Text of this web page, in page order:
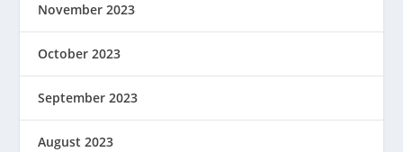
November 2023
October 2023
September 2023
August 2023